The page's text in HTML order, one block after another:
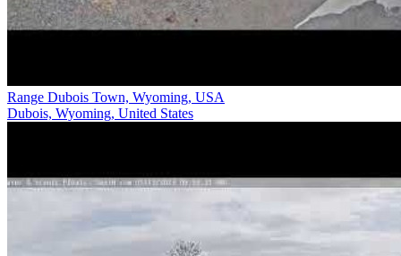
Range Dubois Town, Wyoming, USA
Dubois, Wyoming, United States